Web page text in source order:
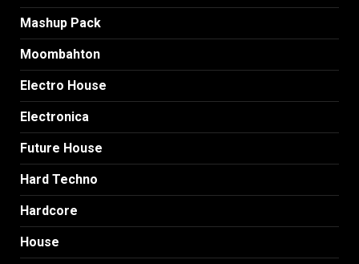
Mashup Pack
Moombahton
Electro House
Electronica
Future House
Hard Techno
Hardcore
House